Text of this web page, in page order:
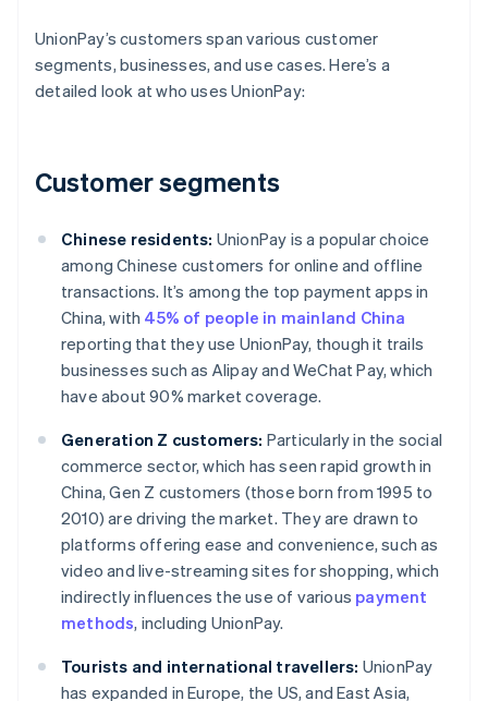
UnionPay’s customers span various customer
segments, businesses, and use cases. Here’s a
detailed look at who uses UnionPay:
Customer segments
Chinese residents: UnionPay is a popular choice
among Chinese customers for online and offline
transactions. It’s among the top payment apps in
China, with 45% of people in mainland China
reporting that they use UnionPay, though it trails
businesses such as Alipay and WeChat Pay, which
have about 90% market coverage.
Generation Z customers: Particularly in the social
commerce sector, which has seen rapid growth in
China, Gen Z customers (those born from 1995 to
2010) are driving the market. They are drawn to
platforms offering ease and convenience, such as
video and live-streaming sites for shopping, which
indirectly influences the use of various payment
methods, including UnionPay.
Tourists and international travellers: UnionPay
has expanded in Europe, the US, and East Asia,